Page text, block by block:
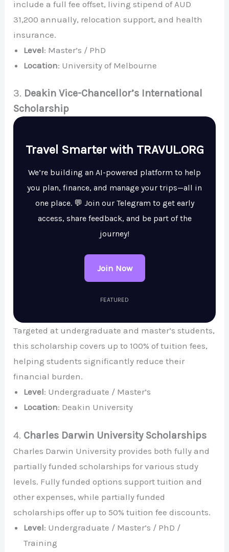
include a full fee offset, living stipend of AUD
31,200 annually, relocation support, and health
insurance.
Level: Master’s / PhD
Location: University of Melbourne
3. Deakin Vice-Chancellor’s International
Scholarship
Travel Smarter with TRAVUL.ORG
We’re building an AI-powered platform to help
you plan, finance, and manage your trips—all in
one place. 💬 Join our Telegram to get early
access, share feedback, and be part of the
journey!
Join Now
FEATURED
Targeted at undergraduate and master’s students,
this scholarship covers up to 100% of tuition fees,
helping students significantly reduce their
financial burden.
Level: Undergraduate / Master’s
Location: Deakin University
4. Charles Darwin University Scholarships
Charles Darwin University provides both fully and
partially funded scholarships for various study
levels. Fully funded options support tuition and
other expenses, while partially funded
scholarships offer up to 50% tuition fee discounts.
Level: Undergraduate / Master’s / PhD /
Training